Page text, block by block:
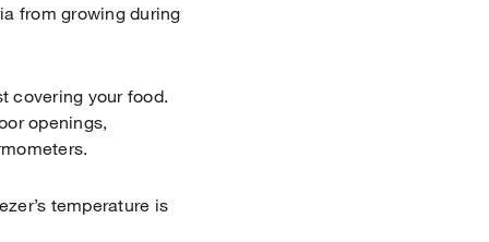
from growing during
covering your food.
openings,
temperature is